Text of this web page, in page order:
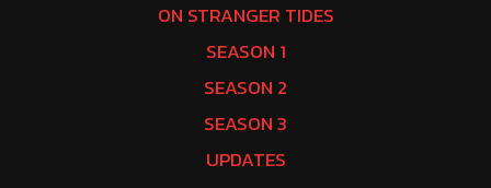
ON STRANGER TIDES
SEASON 1
SEASON 2
SEASON 3
UPDATES